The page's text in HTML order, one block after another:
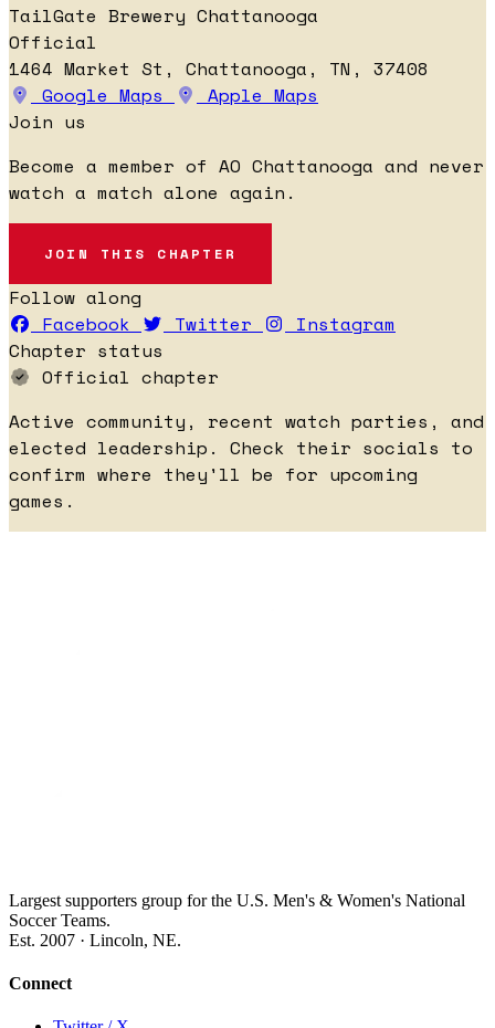
TailGate Brewery Chattanooga
Official
1464 Market St, Chattanooga, TN, 37408
Google Maps
Apple Maps
Join us
Become a member of AO Chattanooga and never
watch a match alone again.
JOIN THIS CHAPTER
Follow along
Facebook
Twitter
Instagram
Chapter status
Official chapter
Active community, recent watch parties, and
elected leadership. Check their socials to
confirm where they'll be for upcoming
games.
Largest supporters group for the U.S. Men's & Women's National
Soccer Teams.
Est. 2007 · Lincoln, NE.
Connect